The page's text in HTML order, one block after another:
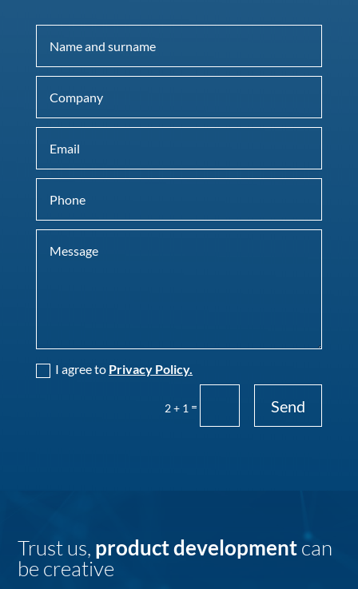
I agree to Privacy Policy.
2 + 1 = Send
Trust us, product developmentcan
be creative